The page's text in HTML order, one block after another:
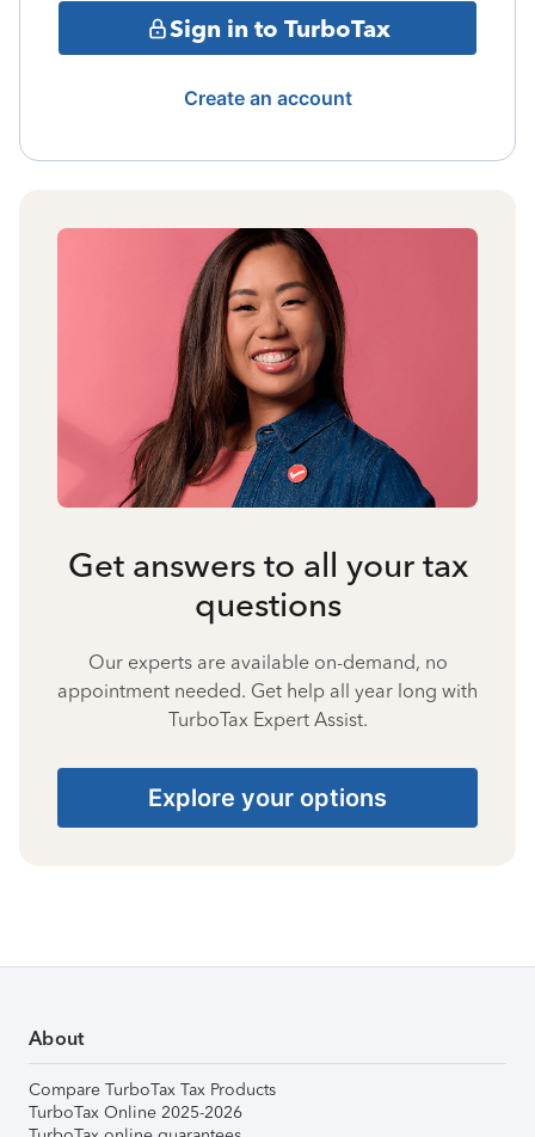
Sign in to TurboTax
Create an account
Get answers to all your tax
questions
Our experts are available on-demand, no
appointment needed. Get help all year long with
TurboTax Expert Assist.
Explore your options
About
Compare TurboTax Tax Products
TurboTax Online 2025-2026